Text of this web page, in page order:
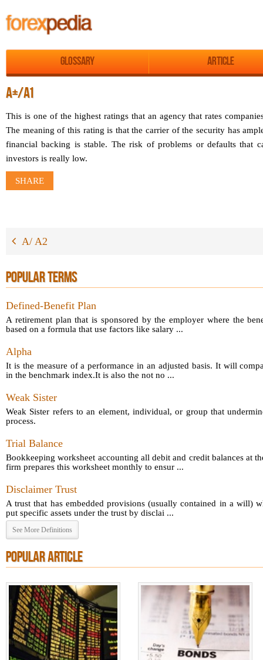
Glossary Article
A+/A1
This is one of the highest ratings that an agency that rates
The meaning of this rating is that the carrier of the security has
financial backing is stable. The risk of problems or defaults that
investors is really low.
SHARE
A/ A2
POPULAR TERMS
Defined-Benefit Plan
A retirement plan that is sponsored by the employer where the
based on a formula that use factors like salary ...
Alpha
It is the measure of a performance in an adjusted basis. It will
in the benchmark index.It is also the not no ...
Weak Sister
Weak Sister refers to an element, individual, or group that
process.
Trial Balance
Bookkeeping worksheet accounting all debit and credit balances at
firm prepares this worksheet monthly to ensur ...
Disclaimer Trust
A trust that has embedded provisions (usually contained in a will)
put specific assets under the trust by disclai ...
See More Definitions
POPULAR ARTICLE